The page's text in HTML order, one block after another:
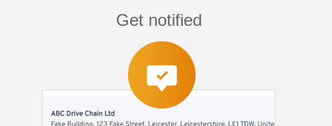
Get notified